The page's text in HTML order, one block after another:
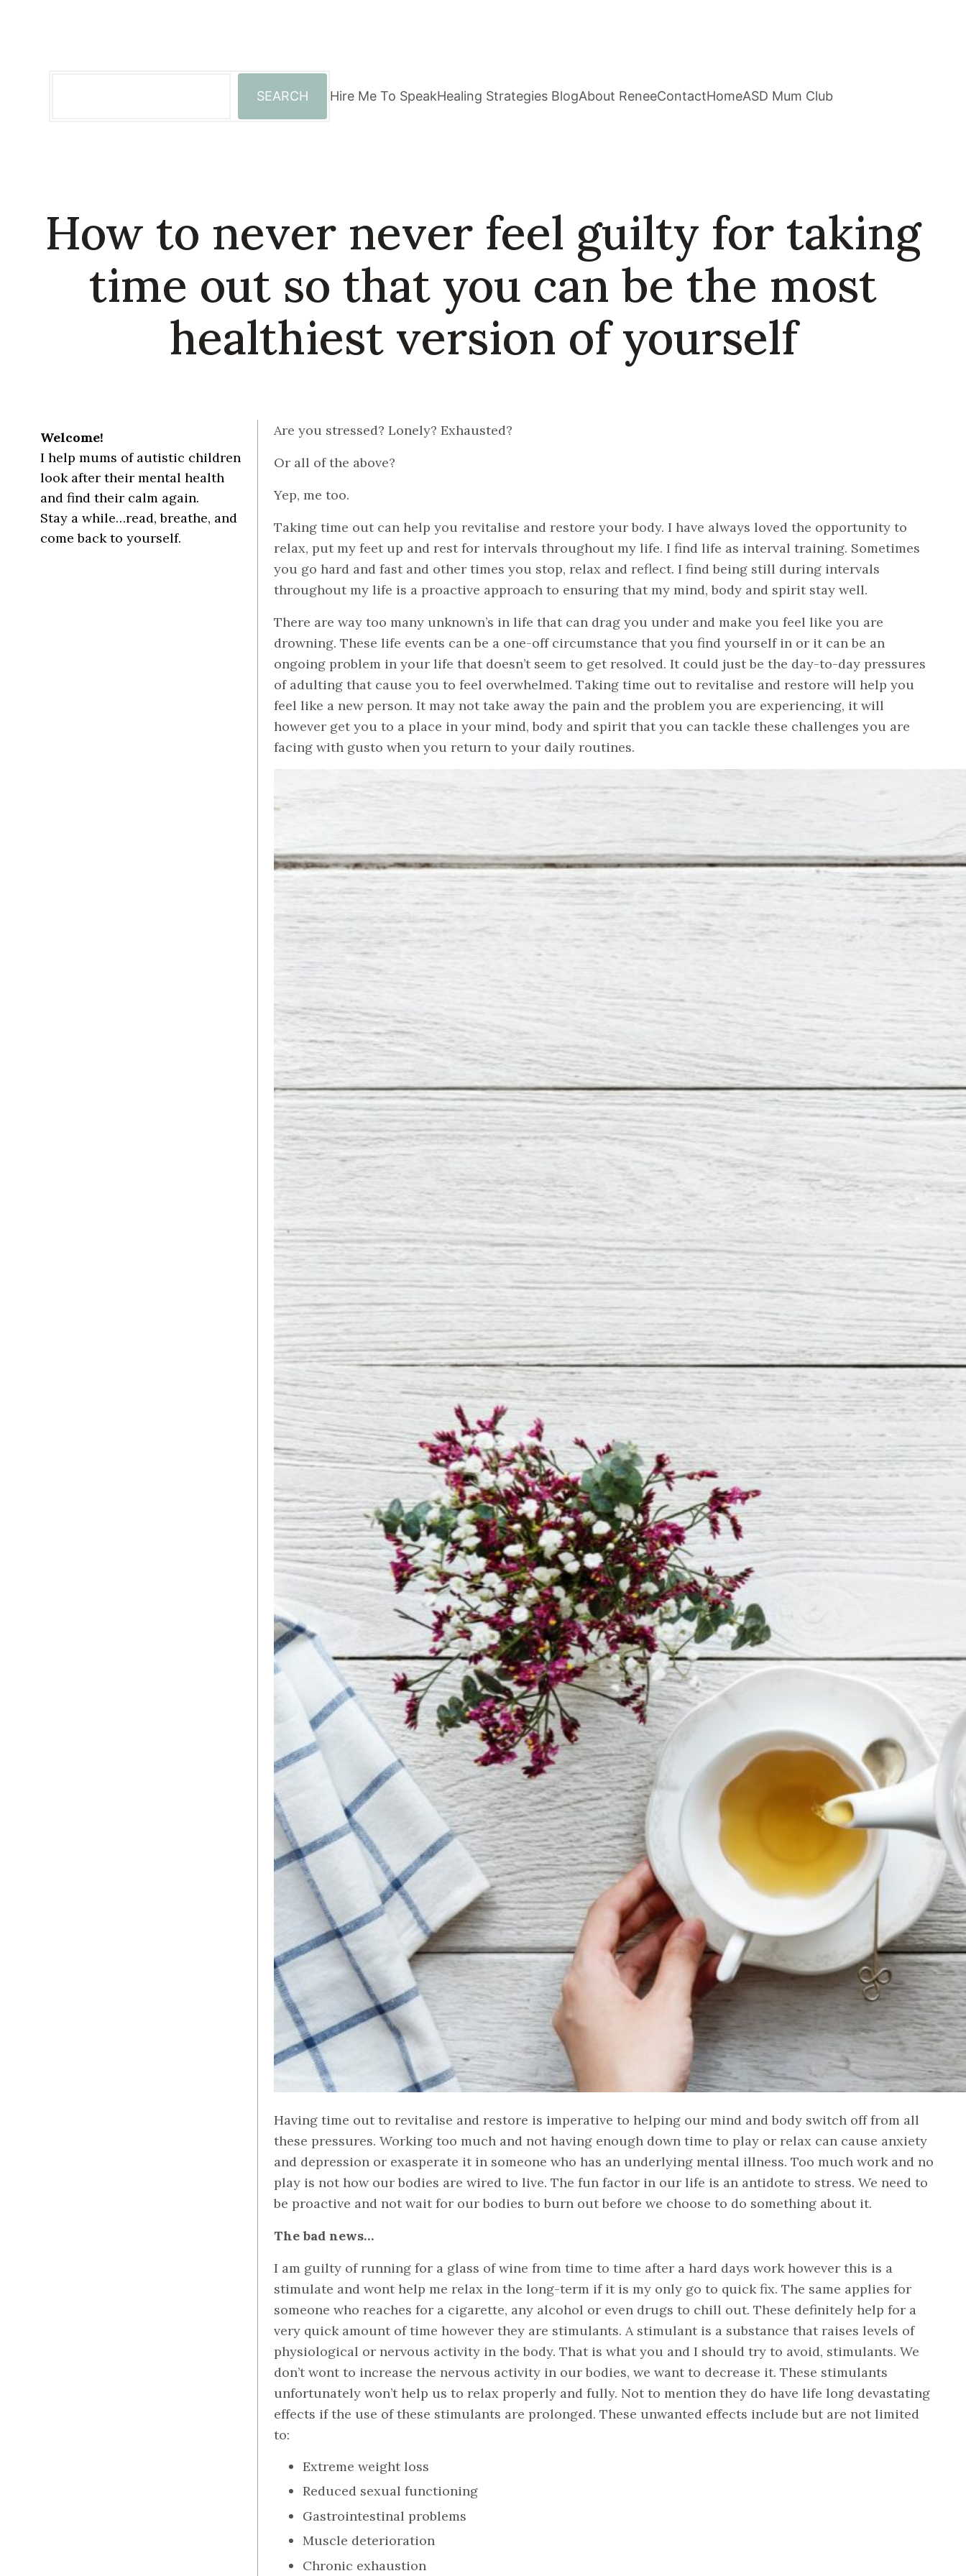
SEARCH
Hire Me To SpeakHealing Strategies BlogAbout ReneeContactHomeASD Mum Club
How to never never feel guilty for taking
time out so that you can be the most
healthiest version of yourself
Welcome!
I help mums of autistic children
look after their mental health
and find their calm again.
Stay a while…read, breathe, and
come back to yourself.
Are you stressed? Lonely? Exhausted?
Or all of the above?
Yep, me too.
Taking time out can help you revitalise and restore your body. I have always loved the opportunity to
relax, put my feet up and rest for intervals throughout my life. I find life as interval training. Sometimes
you go hard and fast and other times you stop, relax and reflect. I find being still during intervals
throughout my life is a proactive approach to ensuring that my mind, body and spirit stay well.
There are way too many unknown’s in life that can drag you under and make you feel like you are
drowning. These life events can be a one-off circumstance that you find yourself in or it can be an
ongoing problem in your life that doesn’t seem to get resolved. It could just be the day-to-day pressures
of adulting that cause you to feel overwhelmed. Taking time out to revitalise and restore will help you
feel like a new person. It may not take away the pain and the problem you are experiencing, it will
however get you to a place in your mind, body and spirit that you can tackle these challenges you are
facing with gusto when you return to your daily routines.
Having time out to revitalise and restore is imperative to helping our mind and body switch off from all
these pressures. Working too much and not having enough down time to play or relax can cause anxiety
and depression or exasperate it in someone who has an underlying mental illness. Too much work and no
play is not how our bodies are wired to live. The fun factor in our life is an antidote to stress. We need to
be proactive and not wait for our bodies to burn out before we choose to do something about it.
The bad news…
I am guilty of running for a glass of wine from time to time after a hard days work however this is a
stimulate and wont help me relax in the long-term if it is my only go to quick fix. The same applies for
someone who reaches for a cigarette, any alcohol or even drugs to chill out. These definitely help for a
very quick amount of time however they are stimulants. A stimulant is a substance that raises levels of
physiological or nervous activity in the body. That is what you and I should try to avoid, stimulants. We
don’t wont to increase the nervous activity in our bodies, we want to decrease it. These stimulants
unfortunately won’t help us to relax properly and fully. Not to mention they do have life long devastating
effects if the use of these stimulants are prolonged. These unwanted effects include but are not limited
to:
Extreme weight loss
Reduced sexual functioning
Gastrointestinal problems
Muscle deterioration
Chronic exhaustion